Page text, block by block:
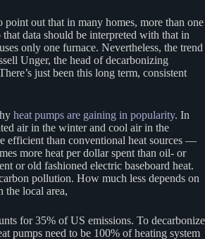
point out that in many homes, more than one
data should be interpreted with that in
only one furnace. Nevertheless, the trend
Unger, the head of decarbonizing
just been this long term, consistent
heat pumps are gaining in popularity. In
air in the winter and cool air in the
efficient than conventional heat sources —
more heat per dollar spent than oil- or
or old fashioned electric baseboard heat.
pollution. How much less depends on
the local area,
for 35% of US emissions. To decarbonize
pumps need to be 100% of heating system